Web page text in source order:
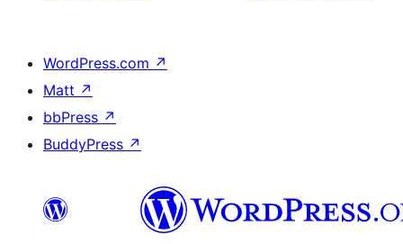
WordPress.com ↗
Matt ↗
bbPress ↗
BuddyPress ↗